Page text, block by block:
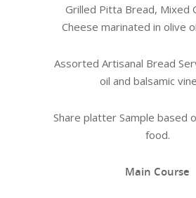
Grilled Pitta Bread, Mixed
Cheese marinated in olive
Assorted Artisanal Bread
oil and balsamic
Share platter Sample based
food.
Main Course